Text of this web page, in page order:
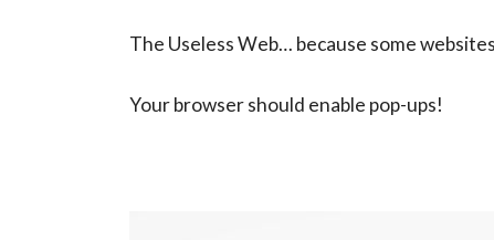
The Useless Web… because some
Your browser should enable pop-ups!